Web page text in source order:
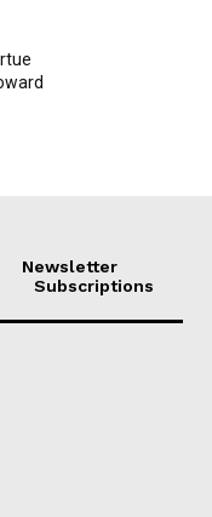
Newsletter
Subscriptions